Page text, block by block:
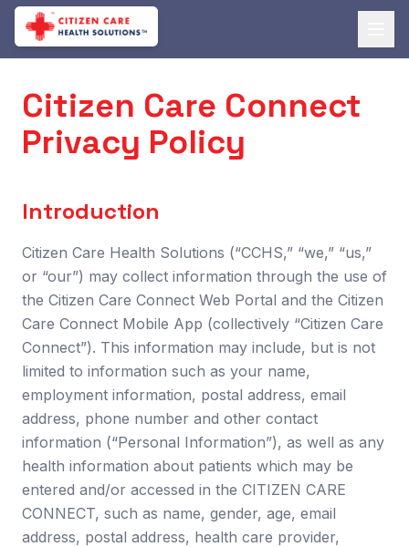
Citizen Care Connect
Privacy Policy
Introduction
Citizen Care Health Solutions (“CCHS,” “we,” “us,”
or “our”) may collect information through the use of
the Citizen Care Connect Web Portal and the Citizen
Care Connect Mobile App (collectively “Citizen Care
Connect”). This information may include, but is not
limited to information such as your name,
employment information, postal address, email
address, phone number and other contact
information (“Personal Information”), as well as any
health information about patients which may be
entered and/or accessed in the CITIZEN CARE
CONNECT, such as name, gender, age, email
address, postal address, health care provider,